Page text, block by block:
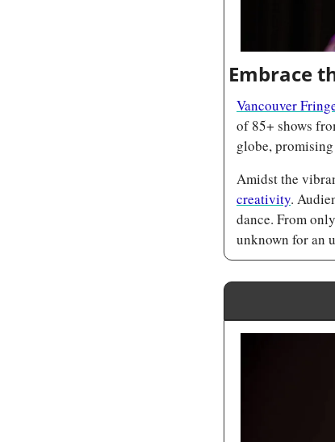
Embrace
Vancouver
of 85+ shows
globe,
Amidst the
creativity.
dance. From
unknown for an